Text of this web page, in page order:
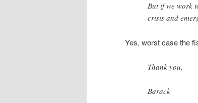
But if we work
crisis and
Yes, worst case the
Thank you,
Barack